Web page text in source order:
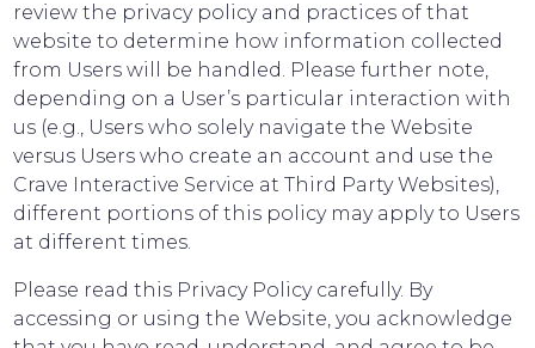
review the privacy policy and practices of that
website to determine how information collected
from Users will be handled. Please further note,
depending on a User’s particular interaction with
us (e.g., Users who solely navigate the Website
versus Users who create an account and use the
Crave Interactive Service at Third Party Websites),
different portions of this policy may apply to Users
at different times.
Please read this Privacy Policy carefully. By
accessing or using the Website, you acknowledge